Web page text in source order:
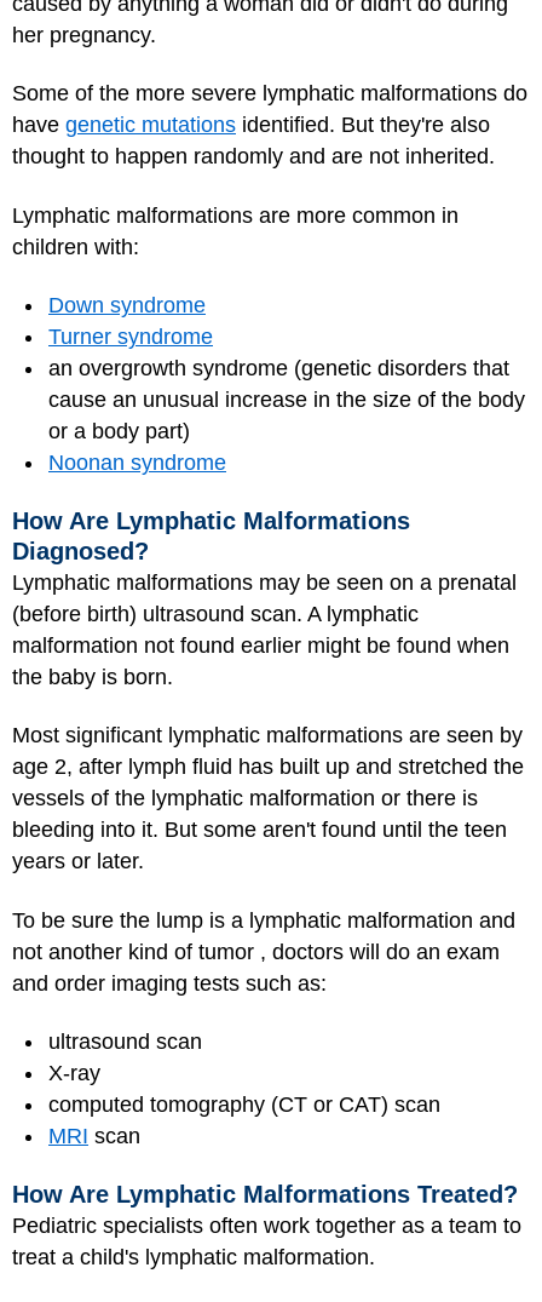
her pregnancy.
Some of the more severe lymphatic malformations do
have genetic mutations identified. But they're also
thought to happen randomly and are not inherited.
Lymphatic malformations are more common in
children with:
Down syndrome
Turner syndrome
an overgrowth syndrome (genetic disorders that
cause an unusual increase in the size of the body
or a body part)
Noonan syndrome
How Are Lymphatic Malformations
Diagnosed?
Lymphatic malformations may be seen on a prenatal
(before birth) ultrasound scan. A lymphatic
malformation not found earlier might be found when
the baby is born.
Most significant lymphatic malformations are seen by
age 2, after lymph fluid has built up and stretched the
vessels of the lymphatic malformation or there is
bleeding into it. But some aren't found until the teen
years or later.
To be sure the lump is a lymphatic malformation and
not another kind of tumor , doctors will do an exam
and order imaging tests such as:
ultrasound scan
X-ray
computed tomography (CT or CAT) scan
MRI scan
How Are Lymphatic Malformations Treated?
Pediatric specialists often work together as a team to
treat a child's lymphatic malformation.